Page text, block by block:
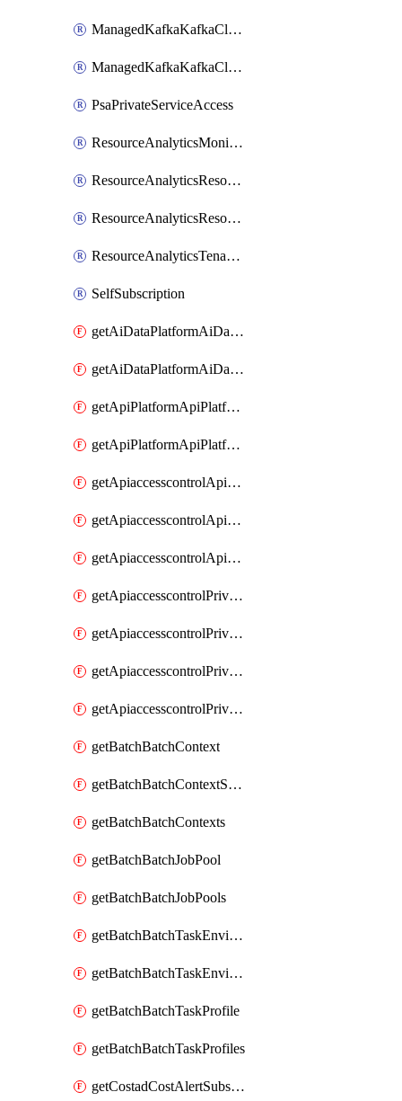
ManagedKafkaKafkaClusterConfig
ManagedKafkaKafkaClusterSuperusersManagement
PsaPrivateServiceAccess
ResourceAnalyticsMonitoredRegion
ResourceAnalyticsResourceAnalyticsInstance
ResourceAnalyticsResourceAnalyticsInstanceOacManagement
ResourceAnalyticsTenancyAttachment
SelfSubscription
getAiDataPlatformAiDataPlatform
getAiDataPlatformAiDataPlatforms
getApiPlatformApiPlatformInstance
getApiPlatformApiPlatformInstances
getApiaccesscontrolApiMetadata
getApiaccesscontrolApiMetadataByEntityTypes
getApiaccesscontrolApiMetadatas
getApiaccesscontrolPrivilegedApiControl
getApiaccesscontrolPrivilegedApiControls
getApiaccesscontrolPrivilegedApiRequest
getApiaccesscontrolPrivilegedApiRequests
getBatchBatchContext
getBatchBatchContextShapes
getBatchBatchContexts
getBatchBatchJobPool
getBatchBatchJobPools
getBatchBatchTaskEnvironment
getBatchBatchTaskEnvironments
getBatchBatchTaskProfile
getBatchBatchTaskProfiles
getCostadCostAlertSubscription